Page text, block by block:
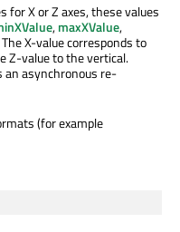
for X or Z axes, these values
,maxXValue,
X-value corresponds to
Z-value to the vertical.
asynchronous re-
(for example